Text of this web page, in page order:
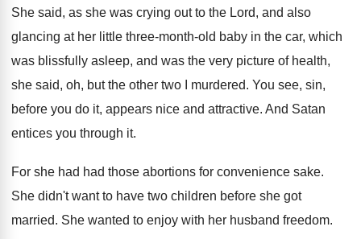
She said, as she was crying out to the Lord, and also
glancing at her little three-month-old baby in the car, which
was blissfully asleep, and was the very picture of health,
she said, oh, but the other two I murdered. You see, sin,
before you do it, appears nice and attractive. And Satan
entices you through it.
For she had had those abortions for convenience sake.
She didn't want to have two children before she got
married. She wanted to enjoy with her husband freedom.